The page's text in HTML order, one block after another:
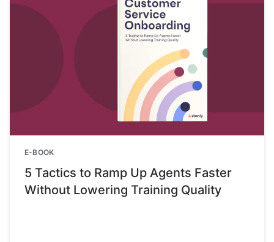
E-BOOK
5 Tactics to Ramp Up Agents Faster
Without Lowering Training Quality